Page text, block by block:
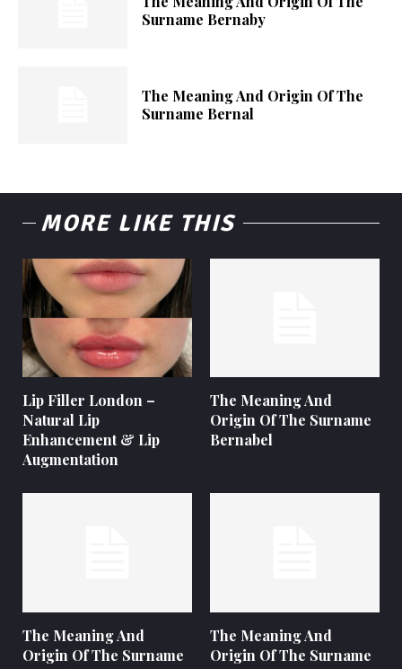
Surname Bernaby
The Meaning And Origin Of The
Surname Bernal
MORE LIKE THIS
Lip Filler London –
Natural Lip
Enhancement & Lip
Augmentation
The Meaning And
Origin Of The Surname
Bernabel
The Meaning And
Origin Of The Surname
The Meaning And
Origin Of The Surname